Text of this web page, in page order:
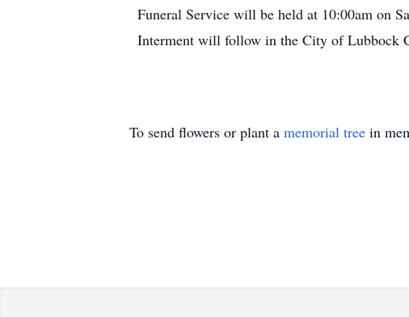
Funeral Service will be held at 10:00am on
Interment will follow in the City of Lubbock
To send flowers or plant a memorial tree in